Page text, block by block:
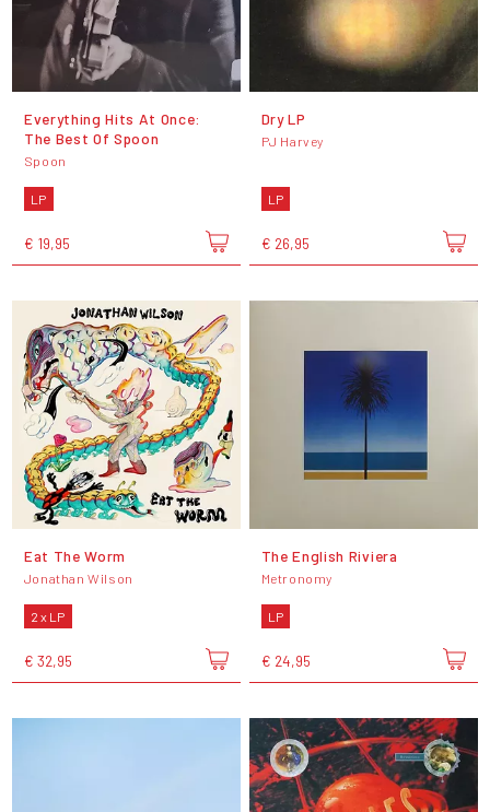
Everything Hits At Once:
The Best Of Spoon
Spoon
LP
€ 19,95
Dry LP
PJ Harvey
LP
€ 26,95
Eat The Worm
Jonathan Wilson
2 x LP
€ 32,95
The English Riviera
Metronomy
LP
€ 24,95